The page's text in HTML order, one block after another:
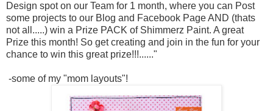
Design spot on our Team for 1 month, where you can Post
some projects to our Blog and Facebook Page AND (thats
not all.....) win a Prize PACK of Shimmerz Paint. A great
Prize this month! So get creating and join in the fun for your
chance to win this great prize!!!......"
-some of my "mom layouts"!